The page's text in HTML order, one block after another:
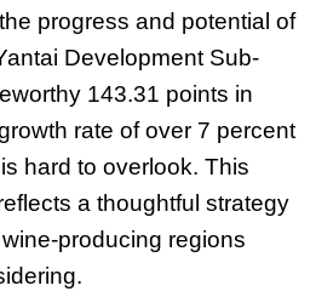
progress and potential of
Development Sub-
143.31 points in
rate of over 7 percent
hard to overlook. This
a thoughtful strategy
producing regions